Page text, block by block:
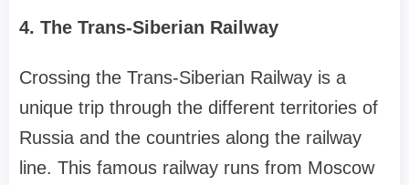
4. The Trans-Siberian Railway
Crossing the Trans-Siberian Railway is a
unique trip through the different territories of
Russia and the countries along the railway
line. This famous railway runs from Moscow